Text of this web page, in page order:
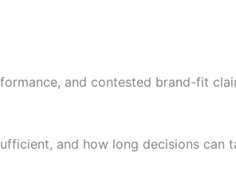
and contested brand-fit
and how long decisions can